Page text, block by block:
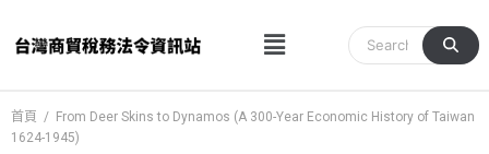
內
容
Menu
首頁 / From Deer Skins to Dynamos (A 300-Year Economic History of Taiwan
1624-1945)